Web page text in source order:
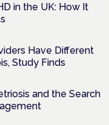
in the UK: How It
Have Different
Study Finds
and the Search